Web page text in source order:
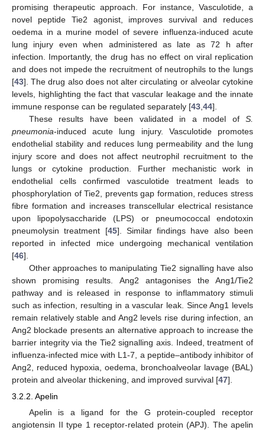
promising therapeutic approach. For instance, Vasculotide, a
novel peptide Tie2 agonist, improves survival and reduces
oedema in a murine model of severe influenza-induced acute
lung injury even when administered as late as 72 h after
infection. Importantly, the drug has no effect on viral replication
and does not impede the recruitment of neutrophils to the lungs
[43]. The drug also does not alter circulating or alveolar cytokine
levels, highlighting the fact that vascular leakage and the innate
immune response can be regulated separately [43 44].
These results have been validated in a model of S.
pneumonia-induced acute lung injury. Vasculotide promotes
endothelial stability and reduces lung permeability and the lung
injury score and does not affect neutrophil recruitment to the
lungs or cytokine production. Further mechanistic work in
endothelial cells confirmed vasculotide treatment leads to
phosphorylation of Tie2, prevents gap formation, reduces stress
fibre formation and increases transcellular electrical resistance
upon lipopolysaccharide (LPS) or pneumococcal endotoxin
pneumolysin treatment [45]. Similar findings have also been
reported in infected mice undergoing mechanical ventilation
[46].
Other approaches to manipulating Tie2 signalling have also
shown promising results. Ang2 antagonises the Ang1/Tie2
pathway and is released in response to inflammatory stimuli
such as infection, resulting in a vascular leak. Since Ang1 levels
remain relatively stable and Ang2 levels rise during infection, an
Ang2 blockade presents an alternative approach to increase the
barrier integrity via the Tie2 signalling axis. Indeed, treatment of
influenza-infected mice with L1-7, a peptide–antibody inhibitor of
Ang2, reduced hypoxia, oedema, bronchoalveolar lavage (BAL)
protein and alveolar thickening, and improved survival [47].
3.2.2. Apelin
Apelin is a ligand for the G protein-coupled receptor
angiotensin II type 1 receptor-related protein (APJ). The apelin